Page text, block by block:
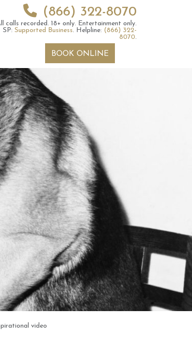
(866) 322-8070
calls recorded. 18+ only. Entertainment only.
SP: Supported Business. Helpline: (866) 322-
8070.
For All
For All
6th July 2026 Weekly
Astrology Forecast For All
Signs
July 2026 Monthly
Astrology Forecast For All
Signs
BOOK ONLINE
video